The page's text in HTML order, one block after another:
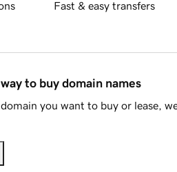
Fast & easy transfers
to buy domain names
you want to buy or lease,